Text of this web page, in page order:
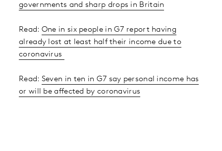
governments and sharp drops in Britain
Read: One in six people in G7 report having
already lost at least half their income due to
coronavirus
Read: Seven in ten in G7 say personal income has
or will be affected by coronavirus